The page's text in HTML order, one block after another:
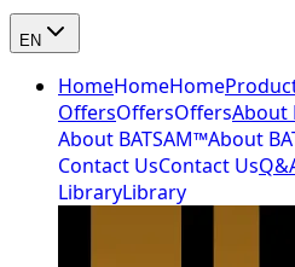
EN
HomeHomeHome
OffersOffersOffersAbout
About BATSAM™About
Contact UsContact Us
LibraryLibrary